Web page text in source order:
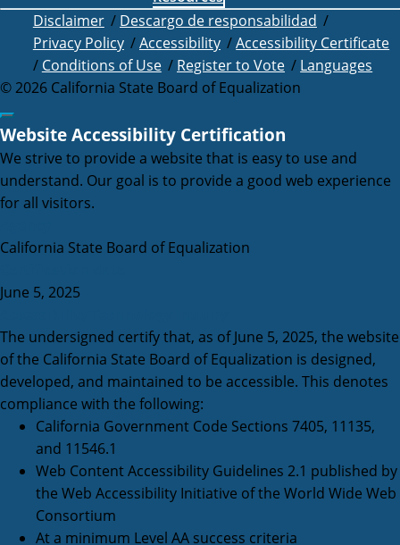
Disclaimer / Descargo de responsabilidad /
Privacy Policy /Accessibility /Accessibility Certificate
/ Conditions of Use / Register to Vote / Languages
©2026 California State Board of Equalization
Website Accessibility Certification
We strive to provide a website that is easy to use and
understand. Our goal is to provide a good web experience
for all visitors.
California State Board of Equalization
June 5, 2025
The undersigned certify that, as of June 5, 2025, the website
of the California State Board of Equalization is designed,
developed, and maintained to be accessible. This denotes
compliance with the following:
California Government Code Sections 7405, 11135,
and 11546.1
Web Content Accessibility Guidelines 2.1 published by
the Web Accessibility Initiative of the World Wide Web
Consortium
At a minimum Level AA success criteria